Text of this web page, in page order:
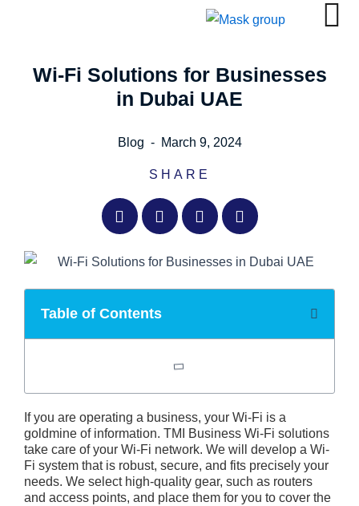
Wi-Fi Solutions for Businesses
in Dubai UAE
Blog - March 9, 2024
SHARE
Table of Contents
If you are operating a business, your Wi-Fi is a
goldmine of information. TMI Business Wi-Fi solutions
take care of your Wi-Fi network. We will develop a Wi-
Fi system that is robust, secure, and fits precisely your
needs. We select high-quality gear, such as routers
and access points, and place them for you to cover the